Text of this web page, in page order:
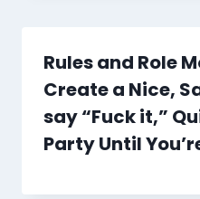
Rules and Role
Create a Nice,
say “Fuck it,”
Party Until